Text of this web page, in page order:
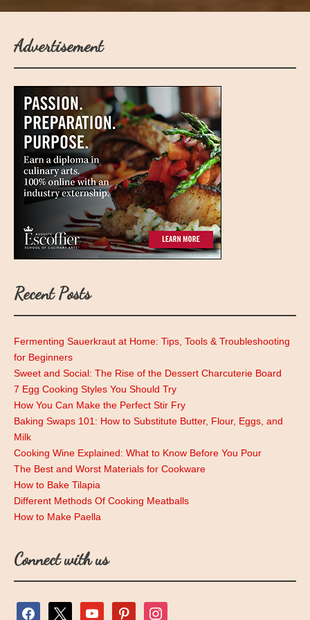
Advertisement
Recent Posts
Fermenting Sauerkraut at Home: Tips, Tools & Troubleshooting
for Beginners
Sweet and Social: The Rise of the Dessert Charcuterie Board
7 Egg Cooking Styles You Should Try
How You Can Make the Perfect Stir Fry
Baking Swaps 101: How to Substitute Butter, Flour, Eggs, and
Milk
Cooking Wine Explained: What to Know Before You Pour
The Best and Worst Materials for Cookware
How to Bake Tilapia
Different Methods Of Cooking Meatballs
How to Make Paella
Connect with us
facebook youtube pinterest instagram